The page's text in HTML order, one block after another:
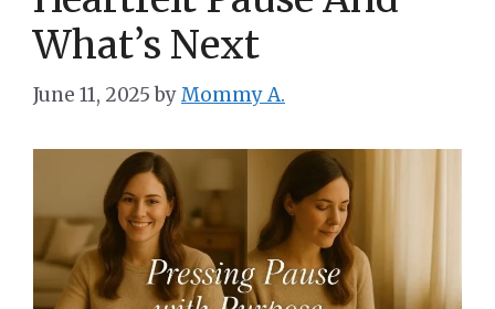
What’s Next
June 11, 2025 byMommy A.